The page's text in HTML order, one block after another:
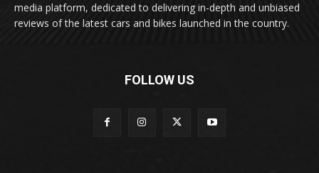
media platform, dedicated to delivering in-depth and unbiased
reviews of the latest cars and bikes launched in the country.
FOLLOW US